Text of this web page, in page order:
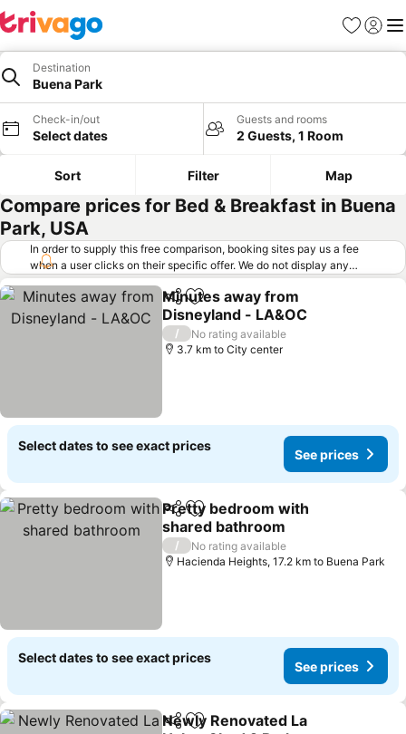
Favorites
Sign in
Destination
Buena Park
Check-in/out
Select dates
Guests and rooms
2 Guests, 1 Room
Sort Filter Map
Compare prices for Bed & Breakfast in Buena
Park, USA
In order to supply this free comparison, booking sites pay us a fee
when a user clicks on their specific offer. We do not display any
offers (including cheaper offers) that do not meet our minimum fee
requirements. Cheaper offers may on occasion be available under
"More deals" as we request updated offers from online booking sites
when you click that button.
Learn how trivago works
ShareAdd to favorites
Minutes away from
Disneyland - LA&OC
/
No rating available
3.7 km to City center
Select dates to see exact prices
See prices
ShareAdd to favorites
Pretty bedroom with
shared bathroom
/
No rating available
Hacienda Heights, 17.2 km to Buena Park
Select dates to see exact prices
See prices
ShareAdd to favorites
Newly Renovated La